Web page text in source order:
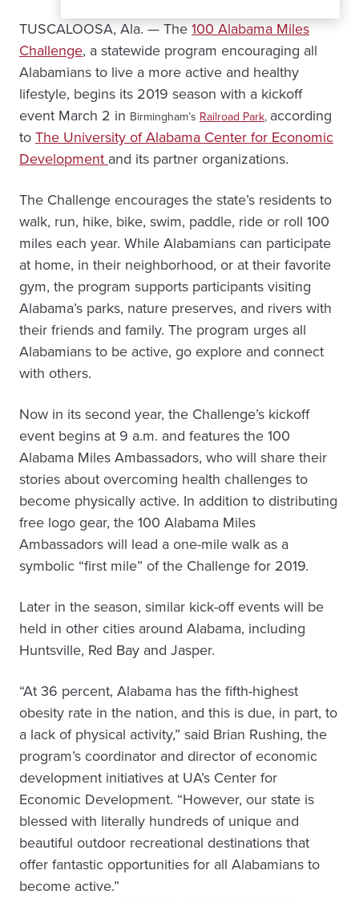
TUSCALOOSA, Ala. — The100 Alabama Miles
Challenge, a statewide program encouraging all
Alabamians to live a more active and healthy
lifestyle, begins its 2019 season with a kickoff
event March 2 in Birmingham’s Railroad Park, according
toThe University of Alabama Center for Economic
Developmentand its partner organizations.
The Challenge encourages the state’s residents to
walk, run, hike, bike, swim, paddle, ride or roll 100
miles each year. While Alabamians can participate
at home, in their neighborhood, or at their favorite
gym, the program supports participants visiting
Alabama’s parks, nature preserves, and rivers with
their friends and family. The program urges all
Alabamians to be active, go explore and connect
with others.
Now in its second year, the Challenge’s kickoff
event begins at 9 a.m. and features the 100
Alabama Miles Ambassadors, who will share their
stories about overcoming health challenges to
become physically active. In addition to distributing
free logo gear, the 100 Alabama Miles
Ambassadors will lead a one-mile walk as a
symbolic “first mile” of the Challenge for 2019.
Later in the season, similar kick-off events will be
held in other cities around Alabama, including
Huntsville, Red Bay and Jasper.
“At 36 percent, Alabama has the fifth-highest
obesity rate in the nation, and this is due, in part, to
a lack of physical activity,” said Brian Rushing, the
program’s coordinator and director of economic
development initiatives at UA’s Center for
Economic Development. “However, our state is
blessed with literally hundreds of unique and
beautiful outdoor recreational destinations that
offer fantastic opportunities for all Alabamians to
become active.”